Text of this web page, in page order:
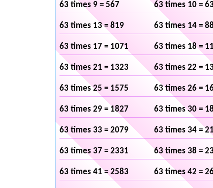
63 times 9 = 567 63 times 10 =
63 times 13 = 819 63 times 14 =
63 times 17 = 1071 63 times 18 =
63 times 21 = 1323 63 times 22 =
63 times 25 = 1575 63 times 26 =
63 times 29 = 1827 63 times 30 =
63 times 33 = 2079 63 times 34 =
63 times 37 = 2331 63 times 38 =
63 times 41 = 2583 63 times 42 =